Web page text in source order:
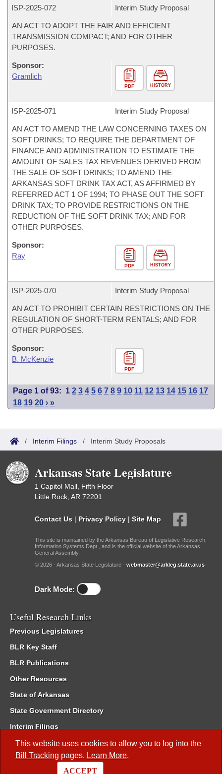
This website uses cookies to allow you to log into the
Bill Tracking pages. Learn More.
ACCEPT
ISP-2025-072 Interim Study Proposal
AN ACT TO ADOPT THE FAIR AND EFFICIENT
TRANSMISSION COMPACT; AND FOR OTHER
PURPOSES.
Sponsor:
Gramlich
PDF HISTORY
ISP-2025-071 Interim Study Proposal
AN ACT TO AMEND THE LAW CONCERNING TAXES ON
SOFT DRINKS; TO REQUIRE THE DEPARTMENT OF
FINANCE AND ADMINISTRATION TO ESTIMATE THE
AMOUNT OF SALES TAX REVENUES DERIVED FROM
THE SALE OF SOFT DRINKS; TO AMEND THE
ARKANSAS SOFT DRINK TAX ACT, AS AFFIRMED BY
REFERRED ACT 1 OF 1994; TO PHASE OUT THE SOFT
DRINK TAX; TO PROVIDE RESTRICTIONS ON THE
REDUCTION OF THE SOFT DRINK TAX; AND FOR
OTHER PURPOSES.
Sponsor:
Ray
PDF HISTORY
ISP-2025-070 Interim Study Proposal
AN ACT TO PROHIBIT CERTAIN RESTRICTIONS ON THE
REGULATION OF SHORT-TERM RENTALS; AND FOR
OTHER PURPOSES.
Sponsor:
B. McKenzie
PDF
Page 1 of 93: 1 2 3 4 5 6 7 8 9 10 11 12 13 14 15 16 17
18 19 20 › »
/ Interim Filings / Interim Study Proposals
Arkansas State Legislature
1 Capitol Mall, Fifth Floor
Little Rock, AR 72201
Contact Us | Privacy Policy | Site Map
This site is maintained by the Arkansas Bureau of Legislative Research,
Information Systems Dept., and is the official website of the Arkansas
General Assembly.
© 2026 - Arkansas State Legislature - webmaster@arkleg.state.ar.us
Dark Mode:
Useful Research Links
Previous Legislatures
BLR Key Staff
BLR Publications
Other Resources
State of Arkansas
State Government Directory
Interim Filings
Committee Room Reservation
Meetings of the Whole/Business Meetings